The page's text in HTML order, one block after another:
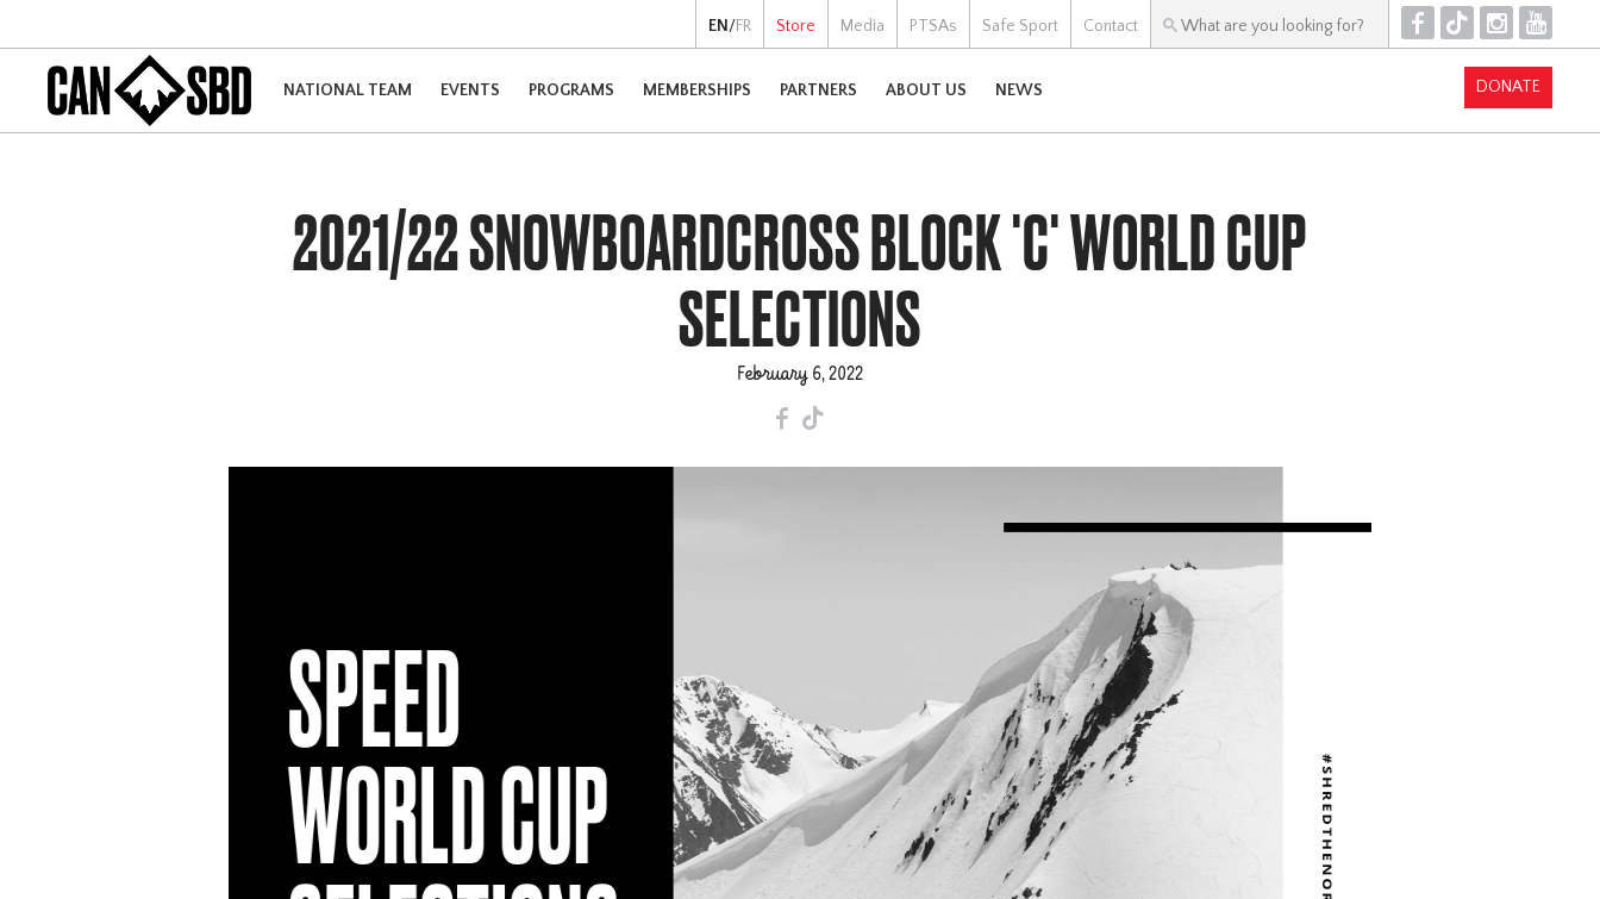
EN /FR Store Media PTSAs Safe Sport Contact F T I Y
NATIONAL TEAM EVENTS PROGRAMS MEMBERSHIPS PARTNERS ABOUT US NEWS DONATE
2021/22 SNOWBOARDCROSS BLOCK 'C' WORLD CUP
SELECTIONS
February 6, 2022
F T